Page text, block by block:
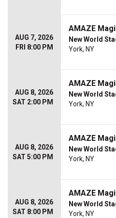
AUG 7, 2026
FRI 8:00 PM
AMAZE
New World
York, NY
AUG 8, 2026
SAT 2:00 PM
AMAZE
New World
York, NY
AUG 8, 2026
SAT 5:00 PM
AMAZE
New World
York, NY
AUG 8, 2026
SAT 8:00 PM
AMAZE
New World
York, NY